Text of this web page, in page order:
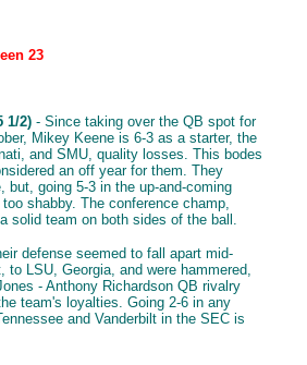
23
1/2) - Since taking over the QB spot for
Mikey Keene is 6-3 as a starter, the
and SMU, quality losses. This bodes
an off year for them. They
but, going 5-3 in the up-and-coming
shabby. The conference champ,
solid team on both sides of the ball.
defense seemed to fall apart mid-
LSU, Georgia, and were hammered,
- Anthony Richardson QB rivalry
team's loyalties. Going 2-6 in any
and Vanderbilt in the SEC is